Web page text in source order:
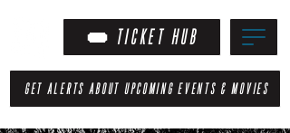
TICKET HUB
GET ALERTS ABOUT UPCOMING EVENTS & MOVIES